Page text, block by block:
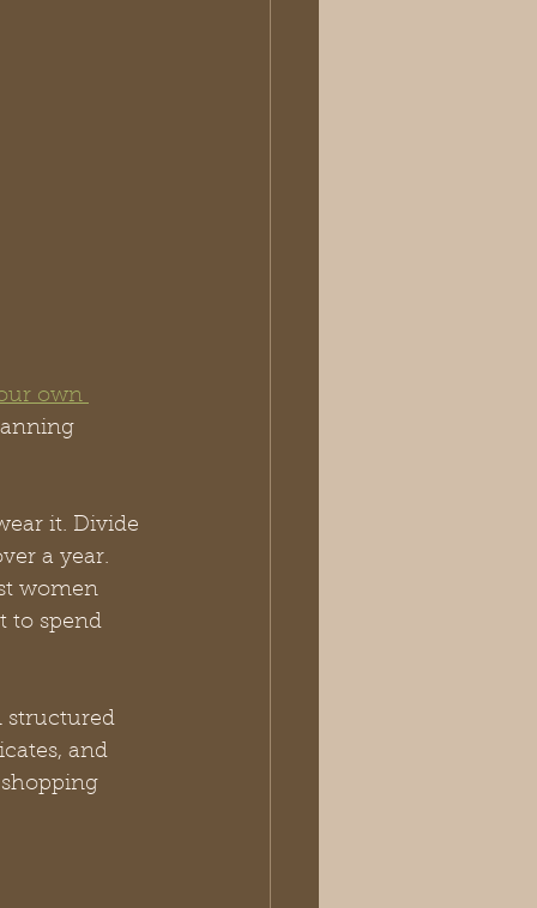
own
it. Divide
a year.
women
to spend
structured
and